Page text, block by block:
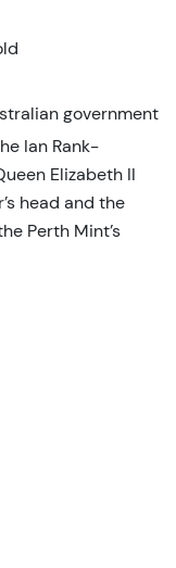
government
Ian Rank-
Elizabeth II
head and the
Perth Mint’s